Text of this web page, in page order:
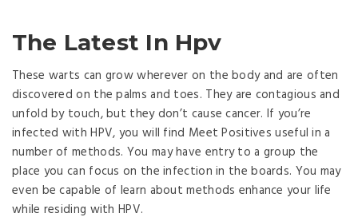
The Latest In Hpv
These warts can grow wherever on the body and are often
discovered on the palms and toes. They are contagious and
unfold by touch, but they don’t cause cancer. If you’re
infected with HPV, you will find Meet Positives useful in a
number of methods. You may have entry to a group the
place you can focus on the infection in the boards. You may
even be capable of learn about methods enhance your life
while residing with HPV.